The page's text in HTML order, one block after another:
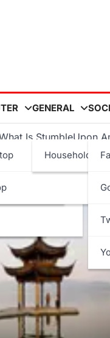
GENERAL
Household
Is StumbleUpon